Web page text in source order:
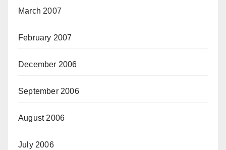
March 2007
February 2007
December 2006
September 2006
August 2006
July 2006